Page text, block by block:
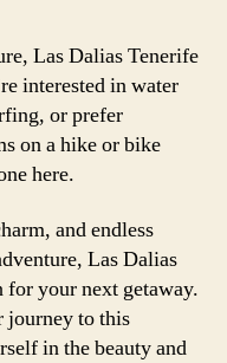
Las Dalias Tenerife
interested in water
or prefer
on a hike or bike
here.
and endless
Las Dalias
for your next getaway.
journey to this
in the beauty and